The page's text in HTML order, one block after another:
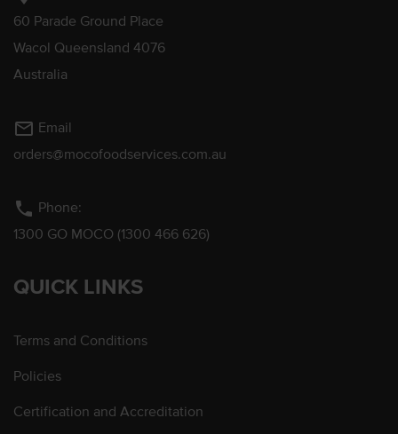
60 Parade Ground Place
Wacol Queensland 4076
Australia
mail_outline Email
orders@mocofoodservices.com.au
phone Phone:
1300 GO MOCO (1300 466 626)
QUICK LINKS
Terms and Conditions
Policies
Certification and Accreditation